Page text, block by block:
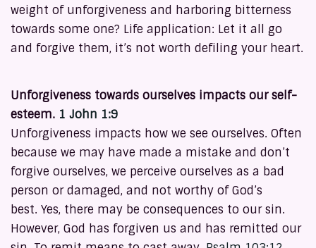
weight of unforgiveness and harboring bitterness
towards some one? Life application: Let it all go
and forgive them, it’s not worth defiling your heart.
Unforgiveness towards ourselves impacts our self-
esteem. 1 John 1:9
Unforgiveness impacts how we see ourselves. Often
because we may have made a mistake and don’t
forgive ourselves, we perceive ourselves as a bad
person or damaged, and not worthy of God’s
best. Yes, there may be consequences to our sin.
However, God has forgiven us and has remitted our